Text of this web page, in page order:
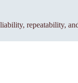
repeatability,